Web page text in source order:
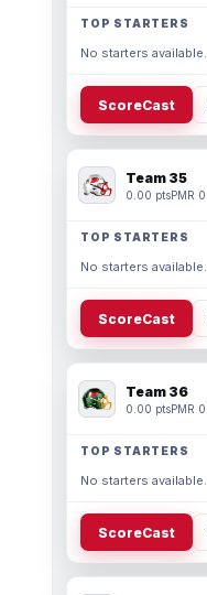
TOP STARTERS
No starters available.
ScoreCast
Team 35
0.00 ptsPMR 0
TOP STARTERS
No starters available.
ScoreCast
Team 36
0.00 ptsPMR 0
TOP STARTERS
No starters available.
ScoreCast